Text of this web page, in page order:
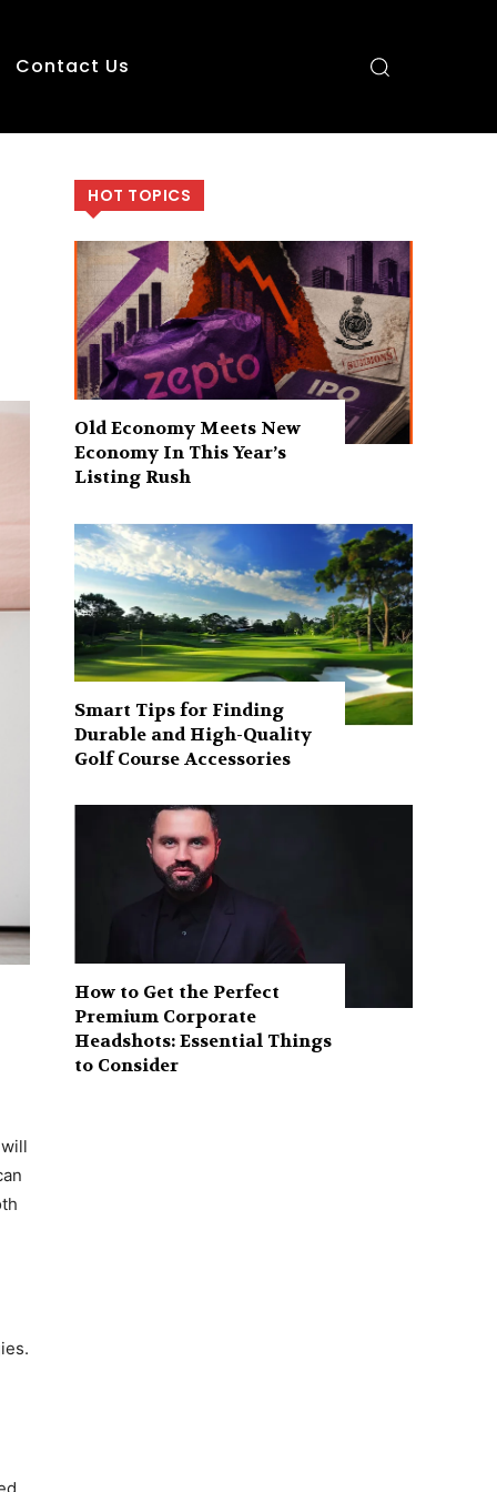
Contact Us
HOT TOPICS
Old Economy Meets New
Economy In This Year’s
Listing Rush
Smart Tips for Finding
Durable and High-Quality
Golf Course Accessories
How to Get the Perfect
Premium Corporate
Headshots: Essential Things
to Consider